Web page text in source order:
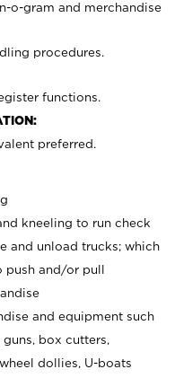
o-gram and merchandise
procedures.
functions.
preferred.
kneeling to run check
and unload trucks; which
and/or pull
and equipment such
box cutters,
dollies, U-boats